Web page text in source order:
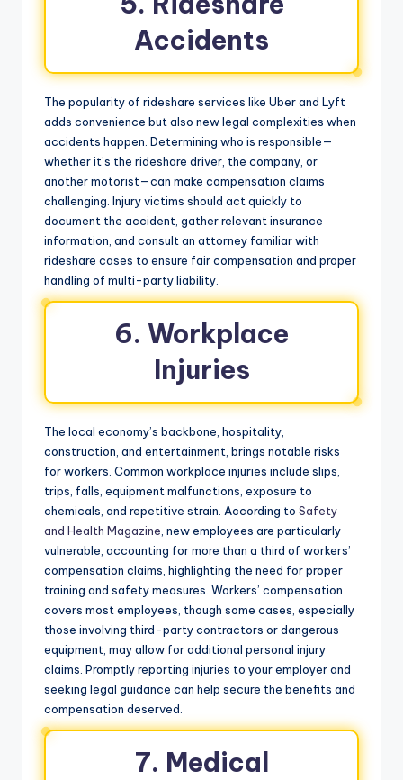
Accidents
The popularity of rideshare services like Uber and Lyft
adds convenience but also new legal complexities when
accidents happen. Determining who is responsible—
whether it’s the rideshare driver, the company, or
another motorist—can make compensation claims
challenging. Injury victims should act quickly to
document the accident, gather relevant insurance
information, and consult an attorney familiar with
rideshare cases to ensure fair compensation and proper
handling of multi-party liability.
6. Workplace
Injuries
The local economy’s backbone, hospitality,
construction, and entertainment, brings notable risks
for workers. Common workplace injuries include slips,
trips, falls, equipment malfunctions, exposure to
chemicals, and repetitive strain. According to Safety
and Health Magazine , new employees are particularly
vulnerable, accounting for more than a third of workers’
compensation claims, highlighting the need for proper
training and safety measures. Workers’ compensation
covers most employees, though some cases, especially
those involving third-party contractors or dangerous
equipment, may allow for additional personal injury
claims. Promptly reporting injuries to your employer and
seeking legal guidance can help secure the benefits and
compensation deserved.
7. Medical